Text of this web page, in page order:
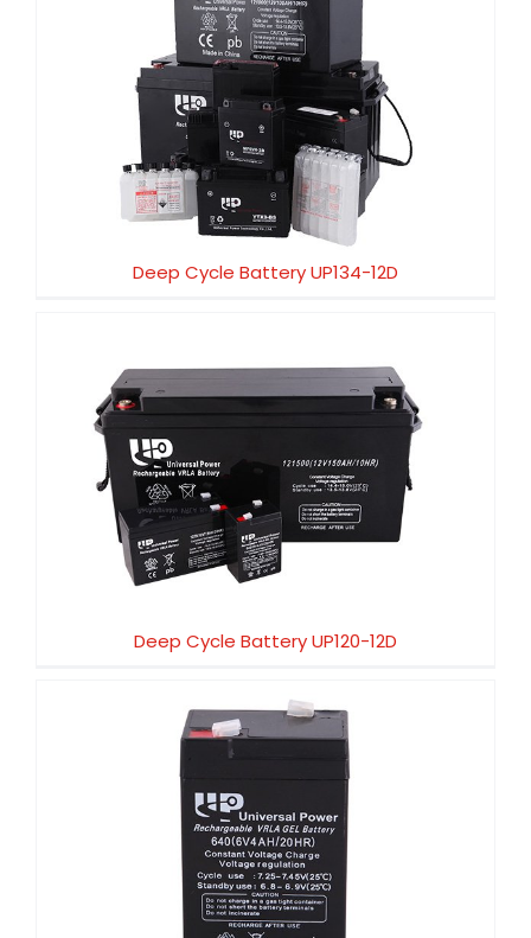
Deep Cycle Battery UP134-12D
Deep Cycle Battery UP134-12D
Deep Cycle Battery UP120-12D
Deep Cycle Battery UP120-12D
Deep Cycle Battery UP100-12D